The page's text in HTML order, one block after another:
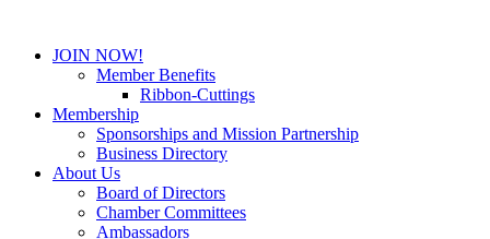
JOIN NOW!
Member Benefits
Ribbon-Cuttings
Membership
Sponsorships and Mission Partnership
Business Directory
About Us
Board of Directors
Chamber Committees
Ambassadors